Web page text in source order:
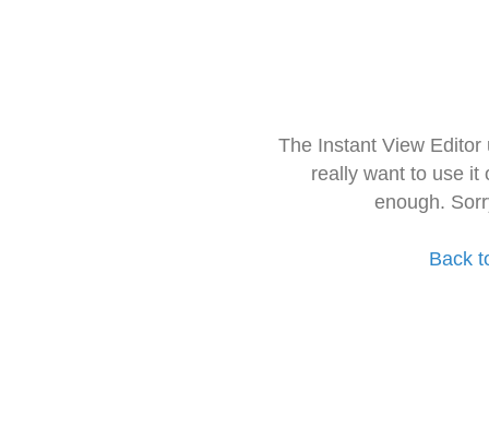
The Instant View
really want to use it
enough.
Back